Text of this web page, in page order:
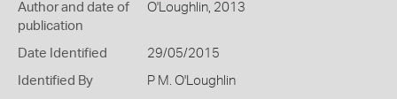
Author and date of
publication
O'Loughlin, 2013
Date Identified 29/05/2015
Identified By P M. O'Loughlin